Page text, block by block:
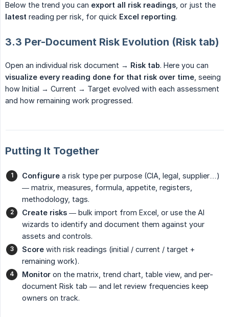
Below the trend you can export all risk readings , or just the
latest reading per risk, for quick Excel reporting.
3.3 Per-Document Risk Evolution (Risk tab)
Open an individual risk document → Risk tab. Here you can
visualize every reading done for that risk over time , seeing
how Initial → Current → Target evolved with each assessment
and how remaining work progressed.
Putting It Together
Configure a risk type per purpose (CIA, legal, supplier…)
— matrix, measures, formula, appetite, registers,
methodology, tags.
Create risks — bulk import from Excel, or use the AI
wizards to identify and document them against your
assets and controls.
Score with risk readings (initial / current / target +
remaining work).
Monitor on the matrix, trend chart, table view, and per-
document Risk tab — and let review frequencies keep
owners on track.